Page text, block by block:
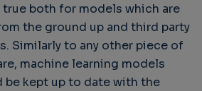
true both for models which are
the ground up and third party
Similarly to any other piece of
machine learning models
be kept up to date with the